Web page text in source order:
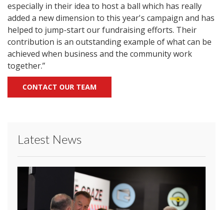
especially in their idea to host a ball which has really
added a new dimension to this year's campaign and has
helped to jump-start our fundraising efforts. Their
contribution is an outstanding example of what can be
achieved when business and the community work
together.”
CONTACT OUR TEAM
Latest News